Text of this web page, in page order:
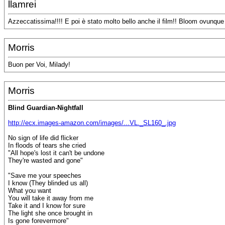
llamrei
Azzeccatissima!!!! E poi è stato molto bello anche il film!! Bloom
Morris
Buon per Voi, Milady!
Morris
Blind Guardian-Nightfall
http://ecx.images-amazon.com/images/...VL._SL160_.jpg
No sign of life did flicker
In floods of tears she cried
"All hope's lost it can't be undone
They're wasted and gone"
"Save me your speeches
I know (They blinded us all)
What you want
You will take it away from me
Take it and I know for sure
The light she once brought in
Is gone forevermore"